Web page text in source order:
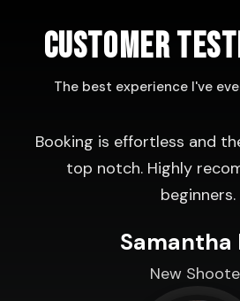
CUSTOMER
The best experience I've
Booking is effortless and
top notch. Highly
beginners.
Samantha
New